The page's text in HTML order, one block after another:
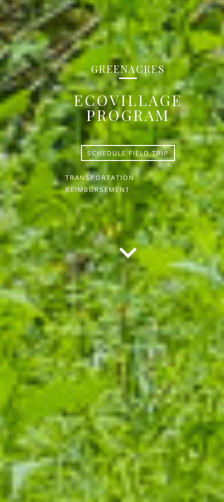
GREENACRES
ECOVILLAGE
PROGRAM
SCHEDULE FIELD TRIP
TRANSPORTATION
REIMBURSEMENT